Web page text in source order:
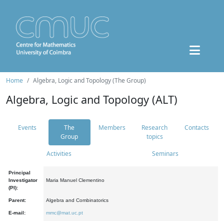
Home Algebra, Logic and Topology (The Group)
Algebra, Logic and Topology (ALT)
Events
The
Group
Members
Research
topics
Contacts
Activities Seminars
Principal
Investigator
(PI):
Maria Manuel Clementino
Parent: Algebra and Combinatorics
E-mail: mmc@mat.uc.pt